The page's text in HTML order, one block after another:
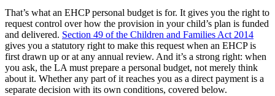
That’s what an EHCP personal budget is for. It gives you the right to
request control over how the provision in your child’s plan is funded
and delivered. Section 49 of the Children and Families Act 2014
gives you a statutory right to make this request when an EHCP is
first drawn up or at any annual review. And it’s a strong right: when
you ask, the LA must prepare a personal budget, not merely think
about it. Whether any part of it reaches you as a direct payment is a
separate decision with its own conditions, covered below.